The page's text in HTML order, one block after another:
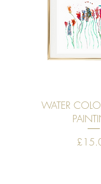
Quick
WATER
Price